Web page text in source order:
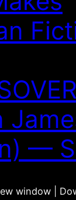
—
window |